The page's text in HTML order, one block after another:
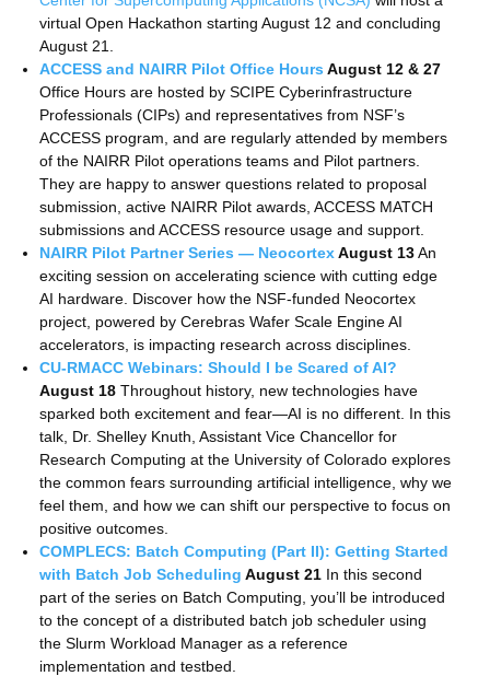
virtual Open Hackathon starting August 12 and concluding
August 21.
ACCESS and NAIRR Pilot Office Hours August 12 & 27
Office Hours are hosted by SCIPE Cyberinfrastructure
Professionals (CIPs) and representatives from NSF’s
ACCESS program, and are regularly attended by members
of the NAIRR Pilot operations teams and Pilot partners.
They are happy to answer questions related to proposal
submission, active NAIRR Pilot awards, ACCESS MATCH
submissions and ACCESS resource usage and support.
NAIRR Pilot Partner Series — NeocortexAugust 13An
exciting session on accelerating science with cutting edge
AI hardware. Discover how the NSF-funded Neocortex
project, powered by Cerebras Wafer Scale Engine AI
accelerators, is impacting research across disciplines.
CU-RMACC Webinars: Should I be Scared of AI?
August 18 Throughout history, new technologies have
sparked both excitement and fear—AI is no different. In this
talk, Dr. Shelley Knuth, Assistant Vice Chancellor for
Research Computing at the University of Colorado explores
the common fears surrounding artificial intelligence, why we
feel them, and how we can shift our perspective to focus on
positive outcomes.
COMPLECS: Batch Computing (Part II): Getting Started
with Batch Job Scheduling August 21 In this second
part of the series on Batch Computing, you’ll be introduced
to the concept of a distributed batch job scheduler using
the Slurm Workload Manager as a reference
implementation and testbed.